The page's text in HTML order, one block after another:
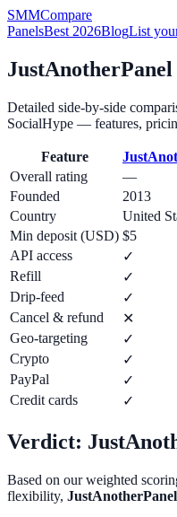
SMMCompare
PanelsBest 2026BlogList
JustAnotherPanel
Detailed side-by-side
SocialHype — features,
Feature
Overall rating
—
Founded
2013
Country
United
Min deposit (USD) $5
API access
✓
Refill
✓
Drip-feed
✓
Cancel & refund
✕
Geo-targeting
✓
Crypto
✓
PayPal
✓
Credit cards
✓
Verdict:
Based on our weighted
flexibility, JustAnotherPanel